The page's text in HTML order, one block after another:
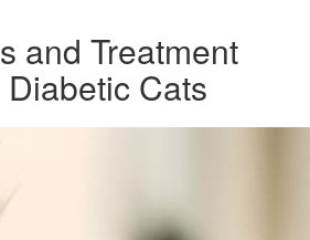
and Treatment
Cats